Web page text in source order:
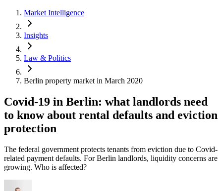
Market Intelligence
Insights
Law & Politics
Berlin property market in March 2020
Covid-19 in Berlin: what landlords need
to know about rental defaults and eviction
protection
The federal government protects tenants from eviction due to Covid-
related payment defaults. For Berlin landlords, liquidity concerns are
growing. Who is affected?